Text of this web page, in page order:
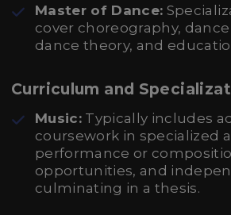
Master of Dance:
cover choreography,
dance theory, and
Curriculum and
Music: Typically includes
coursework in specialized
performance or
opportunities, and
culminating in a thesis.